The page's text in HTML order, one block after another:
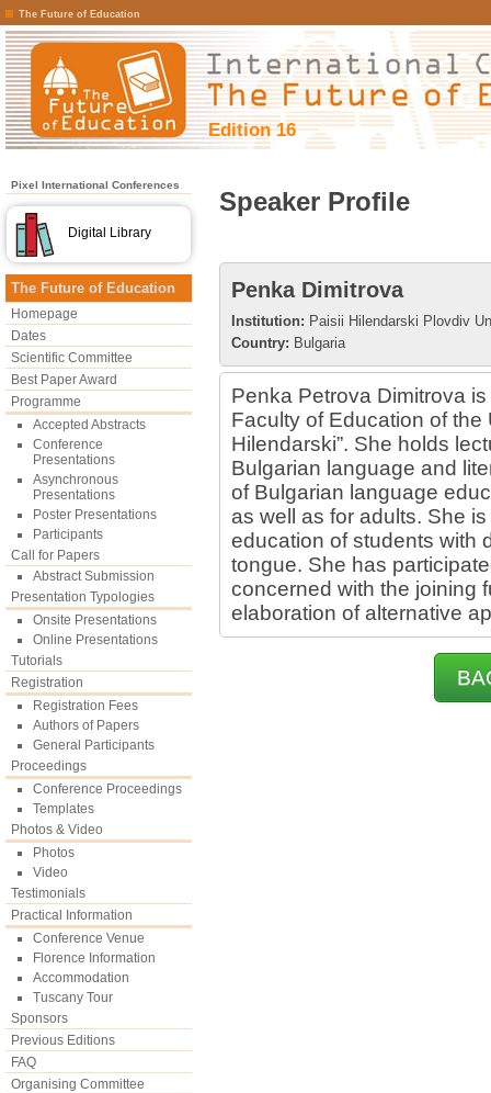
The Future of Education
Edition 16
Pixel International Conferences
Digital Library
The Future of Education
Homepage
Dates
Scientific Committee
Best Paper Award
Programme
Accepted Abstracts
Conference
Presentations
Asynchronous
Presentations
Poster Presentations
Participants
Call for Papers
Abstract Submission
Presentation Typologies
Onsite Presentations
Online Presentations
Tutorials
Registration
Registration Fees
Authors of Papers
General Participants
Proceedings
Conference Proceedings
Templates
Photos & Video
Photos
Video
Testimonials
Practical Information
Conference Venue
Florence Information
Accommodation
Tuscany Tour
Sponsors
Previous Editions
FAQ
Organising Committee
Speaker Profile
Penka Dimitrova
Institution: Paisii Hilendarski Plovdiv
Country: Bulgaria
Penka Petrova Dimitrova
Faculty of Education of the
Hilendarski”. She holds
Bulgarian language and
of Bulgarian language
as well as for adults. She
education of students with
tongue. She has
concerned with the joining
elaboration of alternative